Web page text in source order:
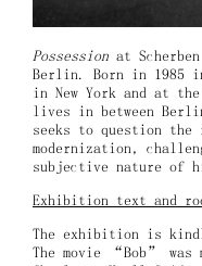
Possession at
Berlin. Born in 1985
in New York and at
lives in between
seeks to question the
modernization,
subjective nature of
Exhibition text and
The exhibition is
The movie “Bob”